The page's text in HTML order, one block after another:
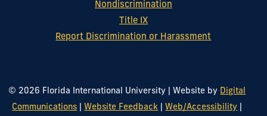
Nondiscrimination
Title IX
Report Discrimination or Harassment
© 2026 Florida International University Website by Digital
Communications
Website Feedback Web/Accessibility